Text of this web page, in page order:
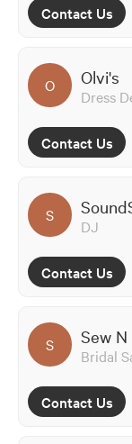
Contact Us
O Olvi's
Dress
Contact Us
S
DJ
Contact Us
S Sew
Bridal
Contact Us